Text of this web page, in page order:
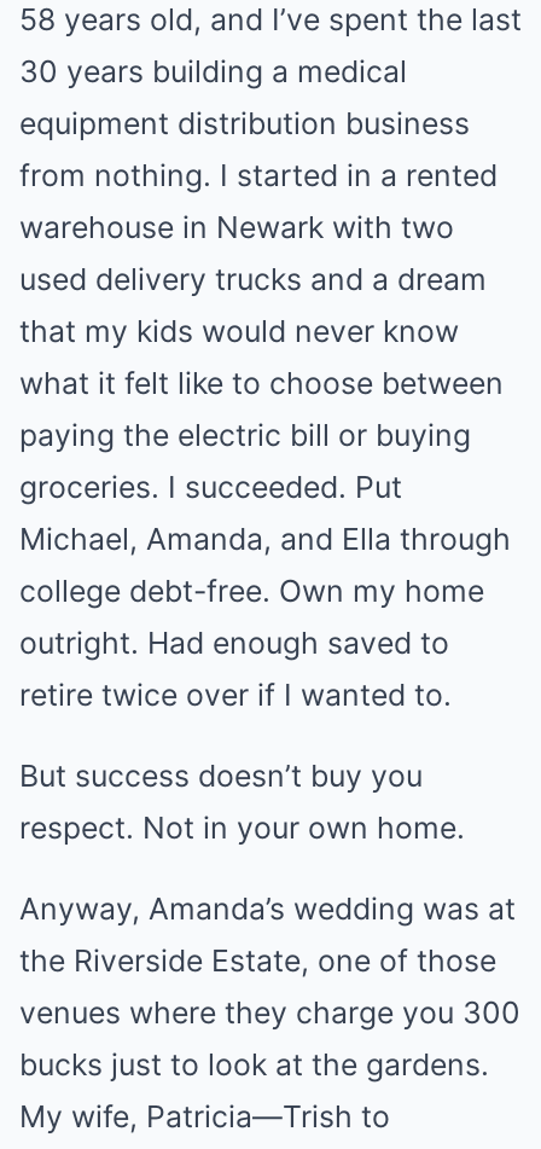
58 years old, and I’ve spent the last
30 years building a medical
equipment distribution business
from nothing. I started in a rented
warehouse in Newark with two
used delivery trucks and a dream
that my kids would never know
what it felt like to choose between
paying the electric bill or buying
groceries. I succeeded. Put
Michael, Amanda, and Ella through
college debt-free. Own my home
outright. Had enough saved to
retire twice over if I wanted to.
But success doesn’t buy you
respect. Not in your own home.
Anyway, Amanda’s wedding was at
the Riverside Estate, one of those
venues where they charge you 300
bucks just to look at the gardens.
My wife, Patricia—Trish to